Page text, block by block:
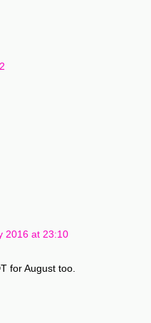
2016 at 23:10
for August too.